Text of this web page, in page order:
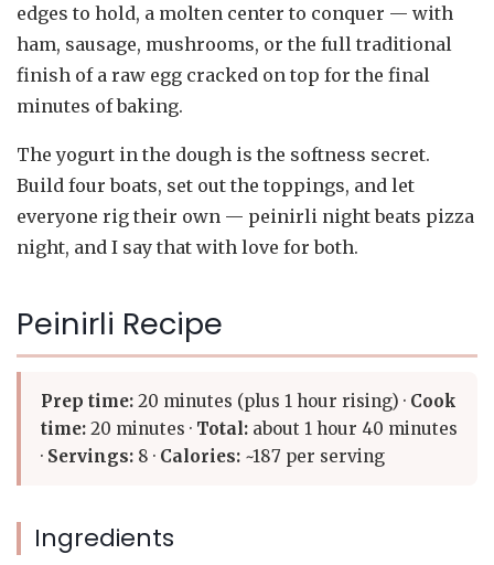
edges to hold, a molten center to conquer — with
ham, sausage, mushrooms, or the full traditional
finish of a raw egg cracked on top for the final
minutes of baking.
The yogurt in the dough is the softness secret.
Build four boats, set out the toppings, and let
everyone rig their own — peinirli night beats pizza
night, and I say that with love for both.
Peinirli Recipe
Prep time: 20 minutes (plus 1 hour rising) · Cook
time: 20 minutes · Total: about 1 hour 40 minutes
· Servings: 8 · Calories: ~187 per serving
Ingredients